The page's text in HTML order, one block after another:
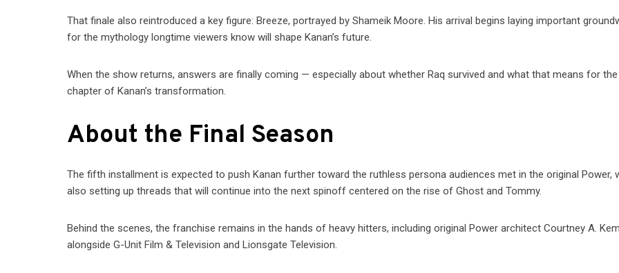
That finale also reintroduced a key figure: Breeze, portrayed by Shameik Moore. His arrival begins laying important
for the mythology longtime viewers know will shape Kanan’s future.
When the show returns, answers are finally coming — especially about whether Raq survived and what that means for
chapter of Kanan’s transformation.
About the Final Season
The fifth installment is expected to push Kanan further toward the ruthless persona audiences met in the original Power,
also setting up threads that will continue into the next spinoff centered on the rise of Ghost and Tommy.
Behind the scenes, the franchise remains in the hands of heavy hitters, including original Power architect Courtney A.
alongside G-Unit Film & Television and Lionsgate Television.